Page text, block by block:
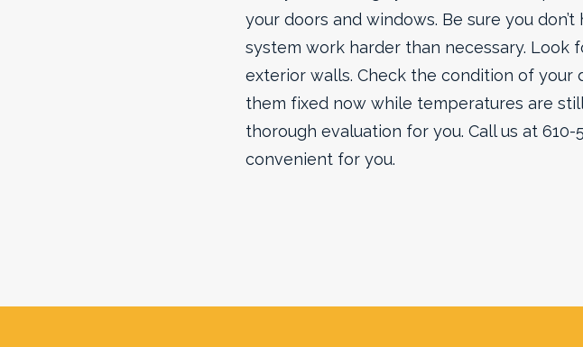
your doors and windows. Be sure you
system work harder than necessary. Look
exterior walls. Check the condition of
them fixed now while temperatures are still
thorough evaluation for you. Call us at 610-
convenient for you.